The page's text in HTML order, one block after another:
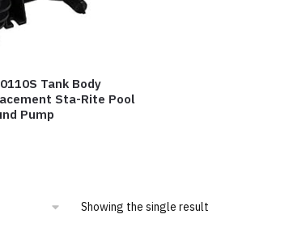
Tank Body
Sta-Rite Pool
Pump
Showing the single result